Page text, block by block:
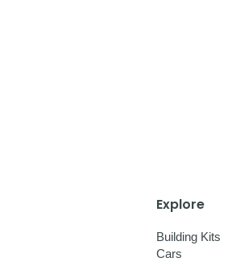
Explore
Building Kits
Cars